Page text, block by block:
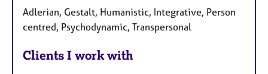
Adlerian, Gestalt, Humanistic, Integrative, Person
centred, Psychodynamic, Transpersonal
Clients I work with